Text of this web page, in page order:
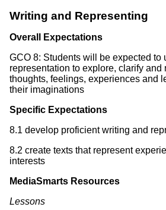
Writing and Representing
Overall Expectations
GCO 8: Students will be expected to
representation to explore, clarify and
thoughts, feelings, experiences and
their imaginations
Specific Expectations
8.1 develop proficient writing and
8.2 create texts that represent
interests
MediaSmarts Resources
Lessons